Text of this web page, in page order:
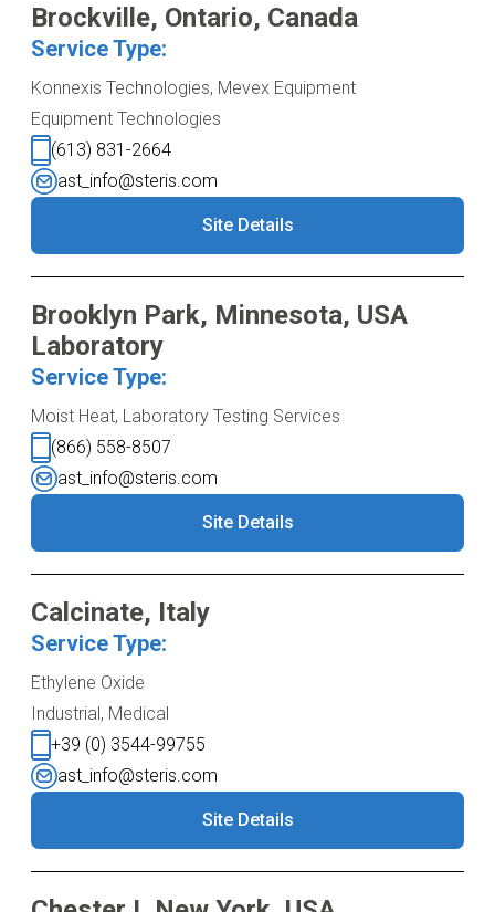
Brockville, Ontario, Canada
Service Type:
Konnexis Technologies, Mevex Equipment
Equipment Technologies
(613) 831-2664
ast_info@steris.com
Site Details
Brooklyn Park, Minnesota, USA
Laboratory
Service Type:
Moist Heat, Laboratory Testing Services
(866) 558-8507
ast_info@steris.com
Site Details
Calcinate, Italy
Service Type:
Ethylene Oxide
Industrial, Medical
+39 (0) 3544-99755
ast_info@steris.com
Site Details